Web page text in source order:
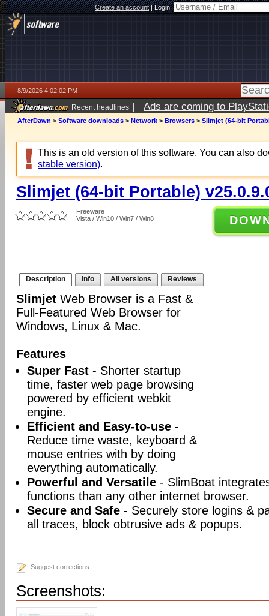
Create an account|Login:
8/9/2026 4:02:02 PM
Recent headlines | Ads are coming to
AfterDawn > Software downloads > Network > Browsers > Slimjet (64-bit
This is an old version of this software. You can also
stable version).
Slimjet (64-bit Portable)
Freeware
Vista / Win10 / Win7 / Win8
Description Info All versions Reviews
Slimjet Web Browser is a Fast &
Full-Featured Web Browser for
Windows, Linux & Mac.
Features
Super Fast - Shorter startup
time, faster web page browsing
powered by efficient webkit
engine.
Efficient and Easy-to-use -
Reduce time waste, keyboard &
mouse entries with by doing
everything automatically.
Powerful and Versatile - SlimBoat
functions than any other internet browser.
Secure and Safe - Securely store logins &
all traces, block obtrusive ads & popups.
Suggest corrections
Screenshots: